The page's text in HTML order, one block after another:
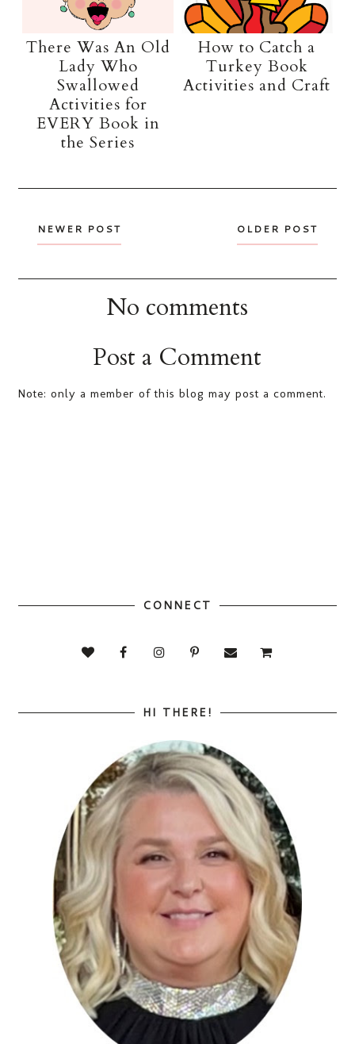
There Was An Old
Lady Who
Swallowed
Activities for
EVERY Book in
the Series
How to Catch a
Turkey Book
Activities and Craft
NEWER POST OLDER POST
No comments
Post a Comment
Note: only a member of this blog may post a comment.
CONNECT
HI THERE!